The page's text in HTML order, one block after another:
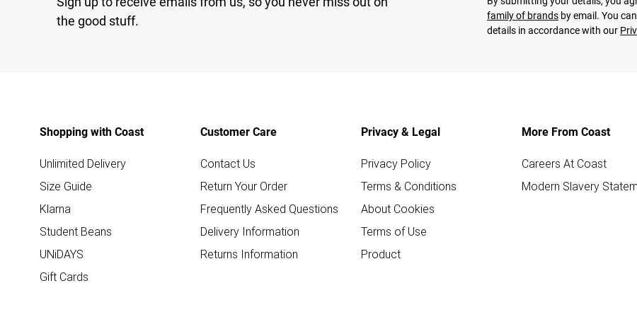
the good stuff.
family of brands by email. You
details in accordance with our
Shopping with Coast
Unlimited Delivery
Size Guide
Klarna
Student Beans
UNiDAYS
Gift Cards
Customer Care
Contact Us
Return Your Order
Frequently Asked Questions
Delivery Information
Returns Information
Privacy & Legal
Privacy Policy
Terms & Conditions
About Cookies
Terms of Use
Product
More From Coast
Careers At Coast
Modern Slavery